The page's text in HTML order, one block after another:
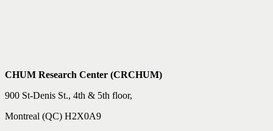
CHUM Research Center (CRCHUM)
900 St-Denis St., 4th & 5th floor,
Montreal (QC) H2X0A9